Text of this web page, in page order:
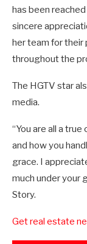
has been
sincere
her team for
throughout the
The HGTV star
media.
“You are all a
and how you
grace. I
much under your
Story.
Get real estate